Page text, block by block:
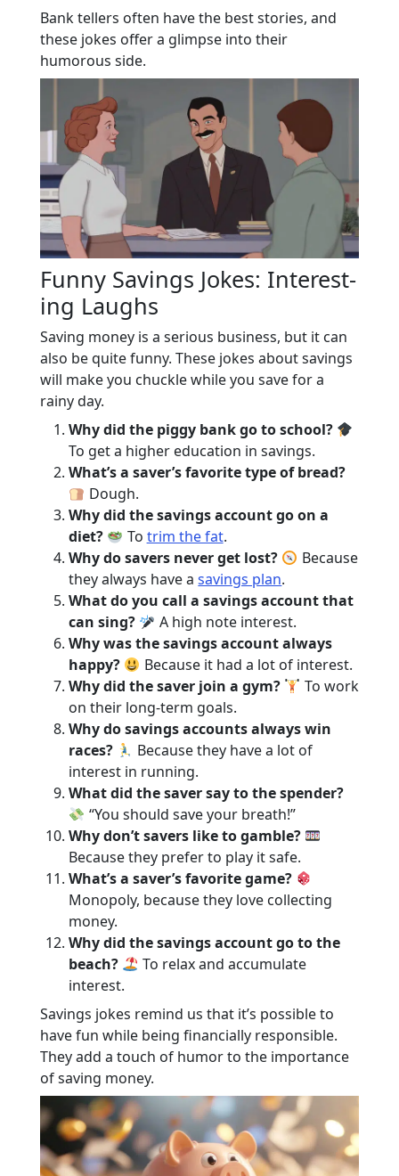
Bank tellers often have the best stories, and
these jokes offer a glimpse into their
humorous side.
Funny Savings Jokes: Interest-
ing Laughs
Saving money is a serious business, but it can
also be quite funny. These jokes about savings
will make you chuckle while you save for a
rainy day.
Why did the piggy bank go to school?
To get a higher education in savings.
What’s a saver’s favorite type of bread?
Dough.
Why did the savings account go on a
diet?
To trim the fat.
Why do savers never get lost?
Because
they always have asavings plan.
What do you call a savings account that
can sing?
A high note interest.
Why was the savings account always
happy?
Because it had a lot of interest.
Why did the saver join a gym?
To work
on their long-term goals.
Why do savings accounts always win
races?
Because they have a lot of
interest in running.
What did the saver say to the spender?
“You should save your breath!”
Why don’t savers like to gamble?
Because they prefer to play it safe.
What’s a saver’s favorite game?
Monopoly, because they love collecting
money.
Why did the savings account go to the
beach?
To relax and accumulate
interest.
Savings jokes remind us that it’s possible to
have fun while being financially responsible.
They add a touch of humor to the importance
of saving money.